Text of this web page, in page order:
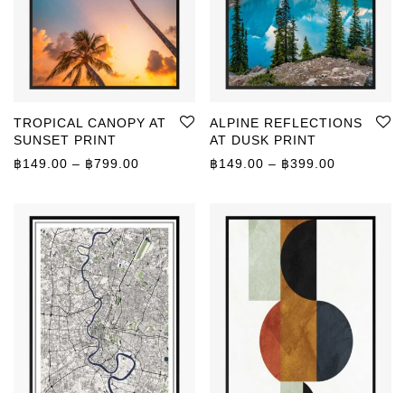
TROPICAL CANOPY AT
SUNSET PRINT
฿149.00 – ฿799.00 Price range: ฿149.00 through ฿799.00
ALPINE REFLECTIONS
AT DUSK PRINT
฿149.00 – ฿399.00